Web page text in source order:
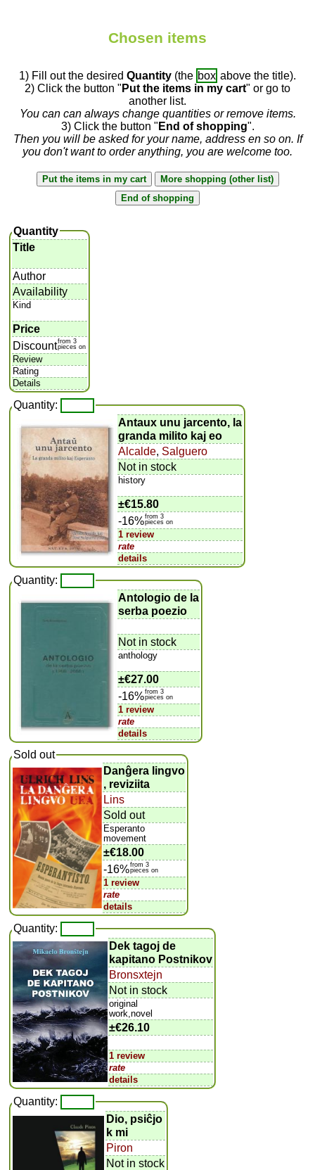
Chosen items
1) Fill out the desired Quantity (the box above the title).
2) Click the button " Put the items in my cart" or go to
another list.
You can can always change quantities or remove items.
3) Click the button " End of shopping".
Then you will be asked for your name, address en so on. If
you don't want to order anything, you are welcome too.
Quantity
Title
Author
Availability
Kind
Price
Discountfrom 3
pieces on
Review
Rating
Details
Quantity:
Antaux unu jarcento, la
granda milito kaj eo
Alcalde, Salguero
Not in stock
history
±€15.80
-16%from 3
pieces on
1 review
rate
details
Quantity:
Antologio de la
serba poezio
Not in stock
anthology
±€27.00
-16%from 3
pieces on
1 review
rate
details
Sold out
Danĝera lingvo
, reviziita
Lins
Sold out
Esperanto
movement
±€18.00
-16%from 3
pieces on
1 review
rate
details
Quantity:
Dek tagoj de
kapitano Postnikov
Bronsxtejn
Not in stock
original
work,novel
±€26.10
1 review
rate
details
Quantity:
Dio, psiĉjo
k mi
Piron
Not in stock